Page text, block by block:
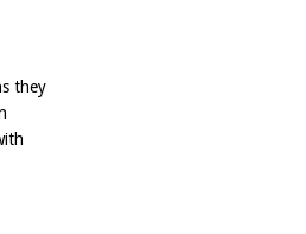
they